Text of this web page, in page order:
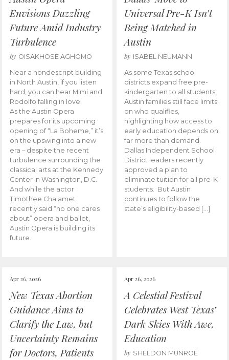
Envisions Dazzling
Future Amid Industry
Turbulence
by OISAKHOSE AGHOMO
Near a nondescript building
in North Austin, if you listen
hard, you can hear Mimi and
Rodolfo falling in love.
As the Austin Opera
prepares for its upcoming
opening of “La Boheme,” it’s
on the upswing into a new
era – despite the recent
turbulence surrounding the
classical arts at the Kennedy
Center in Washington, D.C.
And while the actor
Timothee Chalamet
recently said “no one cares
about” opera and ballet,
Austin Opera is building its
future.
Universal Pre-K Isn’t
Being Matched in
Austin
by ISABEL NEUMANN
As some Texas school
districts expand free pre-
kindergarten to all students,
Austin families still face limits
on who qualifies,
highlighting how access to
early education depends on
far more than demand.
Dallas Independent School
District leaders recently
approved a plan to
eliminate tuition for all pre-K
students. But Austin
continues to follow the
state’s eligibility-based […]
Apr 26, 2026
New Texas Abortion
Guidance Aims to
Clarify the Law, but
Uncertainty Remains
for Doctors, Patients
Apr 26, 2026
A Celestial Festival
Celebrates West Texas’
Dark Skies With Awe,
Education
by SHELDON MUNROE